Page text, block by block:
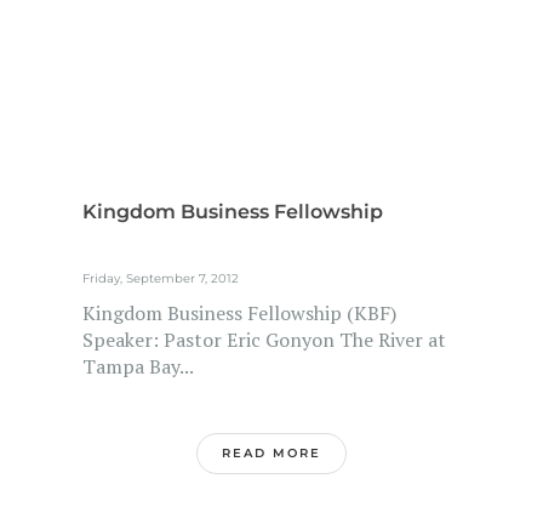
Kingdom Business Fellowship
Friday, September 7, 2012
Kingdom Business Fellowship (KBF)
Speaker: Pastor Eric Gonyon The River at
Tampa Bay...
READ MORE